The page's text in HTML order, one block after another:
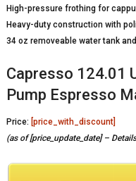
High-pressure frothing for
Heavy-duty construction with
34 oz removeable water tank
Capresso 124.01
Pump Espresso
Price: [price_with_discount]
(as of [price_update_date] – Details